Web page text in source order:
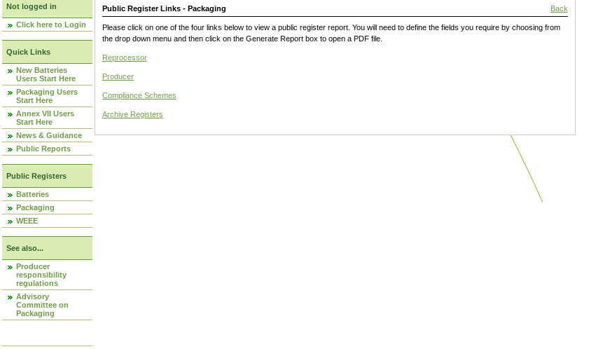
Not logged in
Click here to Login
Quick Links
New Batteries
Users Start Here
Packaging Users
Start Here
Annex VII Users
Start Here
News & Guidance
Public Reports
Public Registers
Batteries
Packaging
WEEE
See also...
Producer
responsibility
regulations
Advisory
Committee on
Packaging
Public Register Links - Packaging Back
Please click on one of the four links below to view a public register report. You will need to define the fields you require by choosing from
the drop down menu and then click on the Generate Report box to open a PDF file.
Reprocessor
Producer
Compliance Schemes
Archive Registers